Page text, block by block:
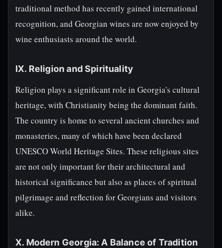
traditional method has recently gained international
recognition, and Georgian wines are now enjoyed by
wine enthusiasts around the world.
IX. Religion and Spirituality
Religion plays a significant role in Georgia's cultural
heritage, with Christianity being the dominant faith.
The country is home to several ancient churches and
monasteries, many of which have been declared
UNESCO World Heritage Sites. These religious sites
are not only important for their architectural and
historical significance but also as places of spiritual
pilgrimage and reflection for Georgians and visitors
alike.
X. Modern Georgia: A Balance of Tradition